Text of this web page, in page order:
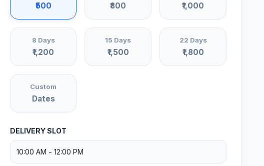
₹500 ₹800 ₹1,000
8 Days
₹1,200
15 Days
₹1,500
22 Days
₹1,800
Custom
Dates
DELIVERY SLOT